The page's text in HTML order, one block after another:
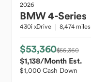
2026
BMW4-Series
430i xDrive 8,474 miles
$53,360$55,360
$1,138/Month Est.
$1,000 Cash Down